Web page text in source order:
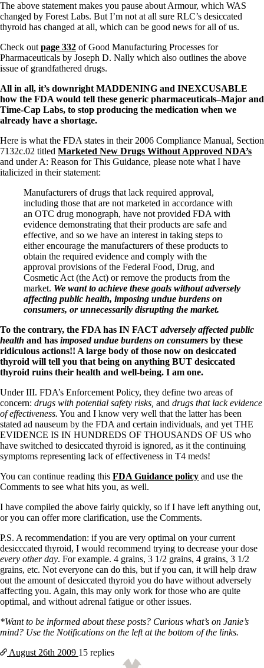
Vegetarian
Constipation
A-Fib
Fibromyalgia—it’s may be related!
Stomach acid—the why and the what
Janie’s Favorite Products
Disclaimer
Conditions of Use
The above statement makes you pause about Armour, which WAS
changed by Forest Labs. But I’m not at all sure RLC’s desiccated
thyroid has changed at all, which can be good news for all of us.
Check out page 332 of Good Manufacturing Processes for
Pharmaceuticals by Joseph D. Nally which also outlines the above
issue of grandfathered drugs.
All in all, it’s downright MADDENING and INEXCUSABLE
how the FDA would tell these generic pharmaceuticals–Major and
Time-Cap Labs, to stop producing the medication when we
already have a shortage.
Here is what the FDA states in their 2006 Compliance Manual, Section
7132c.02 titled Marketed New Drugs Without Approved NDA’s
and under A: Reason for This Guidance, please note what I have
italicized in their statement:
Manufacturers of drugs that lack required approval,
including those that are not marketed in accordance with
an OTC drug monograph, have not provided FDA with
evidence demonstrating that their products are safe and
effective, and so we have an interest in taking steps to
either encourage the manufacturers of these products to
obtain the required evidence and comply with the
approval provisions of the Federal Food, Drug, and
Cosmetic Act (the Act) or remove the products from the
market. We want to achieve these goals without adversely
affecting public health, imposing undue burdens on
consumers, or unnecessarily disrupting the market.
To the contrary, the FDA has IN FACT adversely affected public
health and has imposed undue burdens on consumers by these
ridiculous actions!! A large body of those now on desiccated
thyroid will tell you that being on anything BUT desiccated
thyroid ruins their health and well-being. I am one.
Under III. FDA’s Enforcement Policy, they define two areas of
concern: drugs with potential safety risks, and drugs that lack evidence
of effectiveness. You and I know very well that the latter has been
stated ad nauseum by the FDA and certain individuals, and yet THE
EVIDENCE IS IN HUNDREDS OF THOUSANDS OF US who
have switched to desiccated thyroid is ignored, as it the continuing
symptoms representing lack of effectiveness in T4 meds!
You can continue reading this FDA Guidance policy and use the
Comments to see what hits you, as well.
I have compiled the above fairly quickly, so if I have left anything out,
or you can offer more clarification, use the Comments.
P.S. A recommendation: if you are very optimal on your current
desicccated thyroid, I would recommend trying to decrease your dose
every other day. For example. 4 grains, 3 1/2 grains, 4 grains, 3 1/2
grains, etc. Not everyone can do this, but if you can, it will help draw
out the amount of desiccated thyroid you do have without adversely
affecting you. Again, this may only work for those who are quite
optimal, and without adrenal fatigue or other issues.
*Want to be informed about these posts? Curious what’s on Janie’s
mind? Use the Notifications on the left at the bottom of the links.
August 26th 2009 15 replies